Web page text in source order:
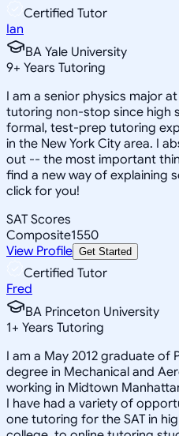
Certified Tutor
Ian
BA Yale University
9+ Years Tutoring
I am a senior physics major
tutoring non-stop since high
formal, test-prep tutoring
in the New York City area. I
out -- the most important
find a new way of explaining
click for you!
SAT Scores
Composite1550
View Profile Get Started
Certified Tutor
Fred
BA Princeton University
1+ Years Tutoring
I am a May 2012 graduate of
degree in Mechanical and
working in Midtown
I have had a variety of
one tutoring for the SAT in